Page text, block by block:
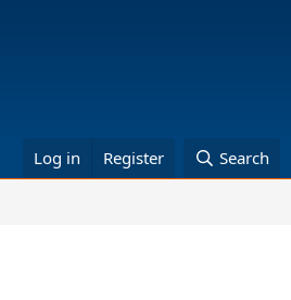
Log in Register Search